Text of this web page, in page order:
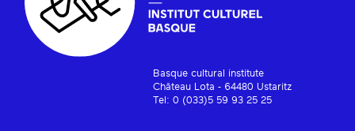
Basque cultural institute
Château Lota - 64480 Ustaritz
Tel: 0 (033)5 59 93 25 25